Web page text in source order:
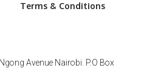
Terms & Conditions
Avenue Nairobi. P.O Box